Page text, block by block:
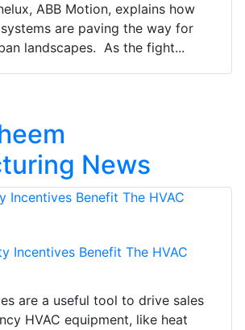
ABB Motion, explains how
are paving the way for
landscapes. As the fight...
News
Incentives Benefit The HVAC
are a useful tool to drive sales
HVAC equipment, like heat